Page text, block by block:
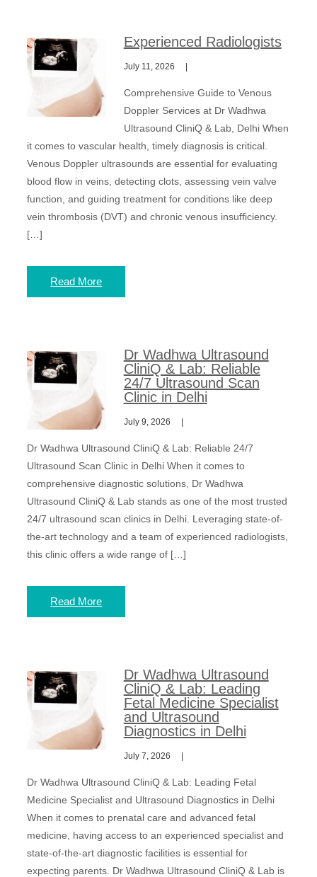
Experienced Radiologists
July 11, 2026
Comprehensive Guide to Venous
Doppler Services at Dr Wadhwa
Ultrasound CliniQ & Lab, Delhi When
it comes to vascular health, timely diagnosis is critical.
Venous Doppler ultrasounds are essential for evaluating
blood flow in veins, detecting clots, assessing vein valve
function, and guiding treatment for conditions like deep
vein thrombosis (DVT) and chronic venous insufficiency.
[…]
Read More
Dr Wadhwa Ultrasound
CliniQ & Lab: Reliable
24/7 Ultrasound Scan
Clinic in Delhi
July 9, 2026
Dr Wadhwa Ultrasound CliniQ & Lab: Reliable 24/7
Ultrasound Scan Clinic in Delhi When it comes to
comprehensive diagnostic solutions, Dr Wadhwa
Ultrasound CliniQ & Lab stands as one of the most trusted
24/7 ultrasound scan clinics in Delhi. Leveraging state-of-
the-art technology and a team of experienced radiologists,
this clinic offers a wide range of […]
Read More
Dr Wadhwa Ultrasound
CliniQ & Lab: Leading
Fetal Medicine Specialist
and Ultrasound
Diagnostics in Delhi
July 7, 2026
Dr Wadhwa Ultrasound CliniQ & Lab: Leading Fetal
Medicine Specialist and Ultrasound Diagnostics in Delhi
When it comes to prenatal care and advanced fetal
medicine, having access to an experienced specialist and
state-of-the-art diagnostic facilities is essential for
expecting parents. Dr Wadhwa Ultrasound CliniQ & Lab is